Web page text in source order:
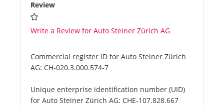
Review
Write a Review for Auto Steiner Zürich AG
Commercial register ID for Auto Steiner Zürich
AG: CH-020.3.000.574-7
Unique enterprise identification number (UID)
for Auto Steiner Zürich AG: CHE-107.828.667